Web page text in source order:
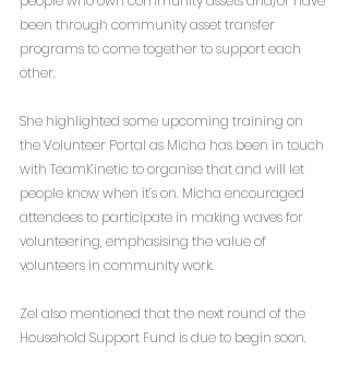
been through community asset transfer
programs to come together to support each
other.
She highlighted some upcoming training on
the Volunteer Portal as Micha has been in touch
with TeamKinetic to organise that and will let
people know when it’s on. Micha encouraged
attendees to participate in making waves for
volunteering, emphasising the value of
volunteers in community work.
Zel also mentioned that the next round of the
Household Support Fund is due to begin soon.